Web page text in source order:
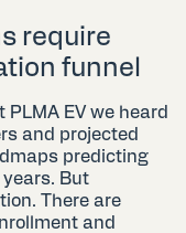
require
funnel
EV we heard
and projected
predicting
But
There are
and